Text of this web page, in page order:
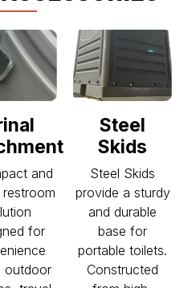
and
for
outdoor
Steel
Skids
Steel Skids
provide a sturdy
and durable
base for
portable toilets.
Constructed